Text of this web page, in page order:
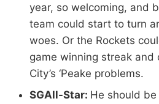
year, so welcoming, and
team could start to turn
woes. Or the Rockets
game winning streak and
City’s ‘Peake problems.
SGAll-Star: He should